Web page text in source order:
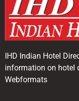
IHD Indian Hotel
information on hotel
Webformats